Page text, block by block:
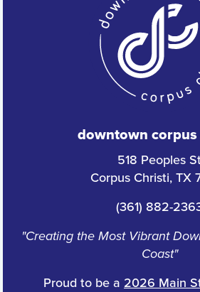
downtown
518 Peoples
Corpus Christi, TX
(361) 882-
"Creating the Most Vibrant
Coast"
Proud to be a 2026 Main